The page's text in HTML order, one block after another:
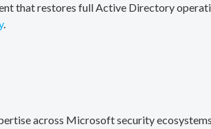
that restores full Active Directory
.
across Microsoft security